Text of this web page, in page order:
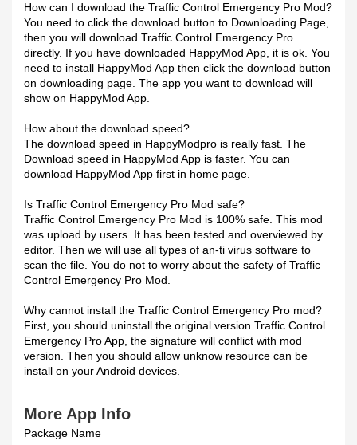
How can I download the Traffic Control Emergency Pro Mod?
You need to click the download button to Downloading Page,
then you will download Traffic Control Emergency Pro
directly. If you have downloaded HappyMod App, it is ok. You
need to install HappyMod App then click the download button
on downloading page. The app you want to download will
show on HappyMod App.
How about the download speed?
The download speed in HappyModpro is really fast. The
Download speed in HappyMod App is faster. You can
download HappyMod App first in home page.
Is Traffic Control Emergency Pro Mod safe?
Traffic Control Emergency Pro Mod is 100% safe. This mod
was upload by users. It has been tested and overviewed by
editor. Then we will use all types of an-ti virus software to
scan the file. You do not to worry about the safety of Traffic
Control Emergency Pro Mod.
Why cannot install the Traffic Control Emergency Pro mod?
First, you should uninstall the original version Traffic Control
Emergency Pro App, the signature will conflict with mod
version. Then you should allow unknow resource can be
install on your Android devices.
More App Info
Package Name